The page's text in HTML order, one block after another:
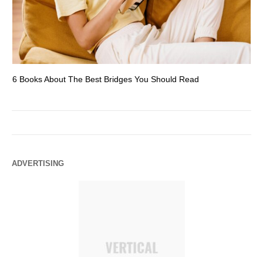
6 Books About The Best Bridges You Should Read
ADVERTISING